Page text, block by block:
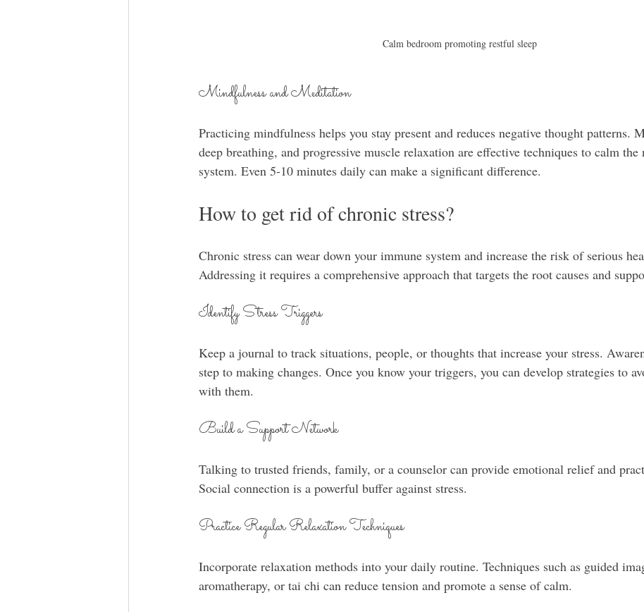
Calm bedroom promoting restful sleep
Mindfulness and Meditation
Practicing mindfulness helps you stay present and reduces negative thought patterns.
deep breathing, and progressive muscle relaxation are effective techniques to calm the
system. Even 5-10 minutes daily can make a significant difference.
How to get rid of chronic stress?
Chronic stress can wear down your immune system and increase the risk of serious
Addressing it requires a comprehensive approach that targets the root causes and
Identify Stress Triggers
Keep a journal to track situations, people, or thoughts that increase your stress.
step to making changes. Once you know your triggers, you can develop strategies to
with them.
Build a Support Network
Talking to trusted friends, family, or a counselor can provide emotional relief and
Social connection is a powerful buffer against stress.
Practice Regular Relaxation Techniques
Incorporate relaxation methods into your daily routine. Techniques such as guided
aromatherapy, or tai chi can reduce tension and promote a sense of calm.